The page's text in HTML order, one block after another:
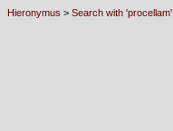
Hieronymus > Search with 'procellam'